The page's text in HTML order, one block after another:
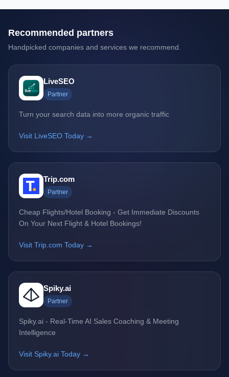
Recommended partners
Handpicked companies and services we recommend.
LiveSEO
Partner
Turn your search data into more organic traffic
Visit LiveSEO Today →
Trip.com
Partner
Cheap Flights/Hotel Booking - Get Immediate Discounts
On Your Next Flight & Hotel Bookings!
Visit Trip.com Today →
Spiky.ai
Partner
Spiky.ai - Real-Time AI Sales Coaching & Meeting
Intelligence
Visit Spiky.ai Today →